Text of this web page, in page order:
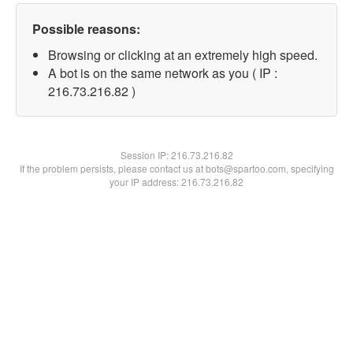
Possible reasons:
Browsing or clicking at an extremely high speed.
A bot is on the same network as you ( IP :
216.73.216.82 )
Session IP:216.73.216.82
If the problem persists, please contact us at bots@spartoo.com, specifying
your IP address: 216.73.216.82